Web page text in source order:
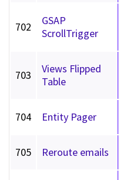
702
GSAP
ScrollTrigger
703
Views Flipped
Table
704 Entity Pager
705 Reroute emails